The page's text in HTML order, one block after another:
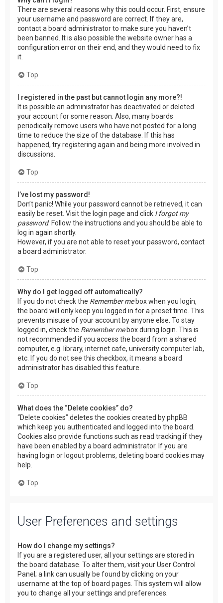
There are several reasons why this could occur. First, ensure
your username and password are correct. If they are,
contact a board administrator to make sure you haven’t
been banned. It is also possible the website owner has a
configuration error on their end, and they would need to fix
it.
Top
I registered in the past but cannot login any more?!
It is possible an administrator has deactivated or deleted
your account for some reason. Also, many boards
periodically remove users who have not posted for a long
time to reduce the size of the database. If this has
happened, try registering again and being more involved in
discussions.
Top
I’ve lost my password!
Don’t panic! While your password cannot be retrieved, it can
easily be reset. Visit the login page and click I forgot my
password. Follow the instructions and you should be able to
log in again shortly.
However, if you are not able to reset your password, contact
a board administrator.
Top
Why do I get logged off automatically?
If you do not check the Remember mebox when you login,
the board will only keep you logged in for a preset time. This
prevents misuse of your account by anyone else. To stay
logged in, check the Remember mebox during login. This is
not recommended if you access the board from a shared
computer, e.g. library, internet cafe, university computer lab,
etc. If you do not see this checkbox, it means a board
administrator has disabled this feature.
Top
What does the “Delete cookies” do?
“Delete cookies” deletes the cookies created by phpBB
which keep you authenticated and logged into the board.
Cookies also provide functions such as read tracking if they
have been enabled by a board administrator. If you are
having login or logout problems, deleting board cookies may
help.
Top
User Preferences and settings
How do I change my settings?
If you are a registered user, all your settings are stored in
the board database. To alter them, visit your User Control
Panel; a link can usually be found by clicking on your
username at the top of board pages. This system will allow
you to change all your settings and preferences.